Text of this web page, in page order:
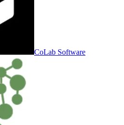
CoLab Software